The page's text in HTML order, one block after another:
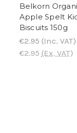
Belkorn
Apple Spelt
Biscuits 150g
€2.95 (Inc. VAT)
€2.95 (Ex. VAT)